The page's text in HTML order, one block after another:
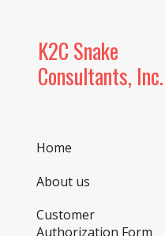
K2C Snake
Consultants, Inc.
Home
About us
Customer
Authorization Form